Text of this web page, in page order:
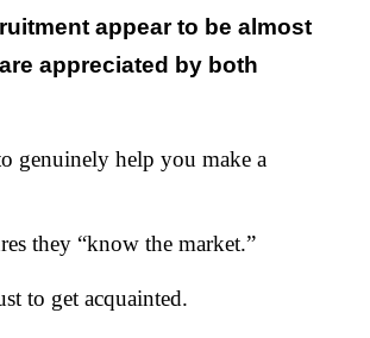
appear to be almost
appreciated by both
genuinely help you make a
they “know the market.”
to get acquainted.